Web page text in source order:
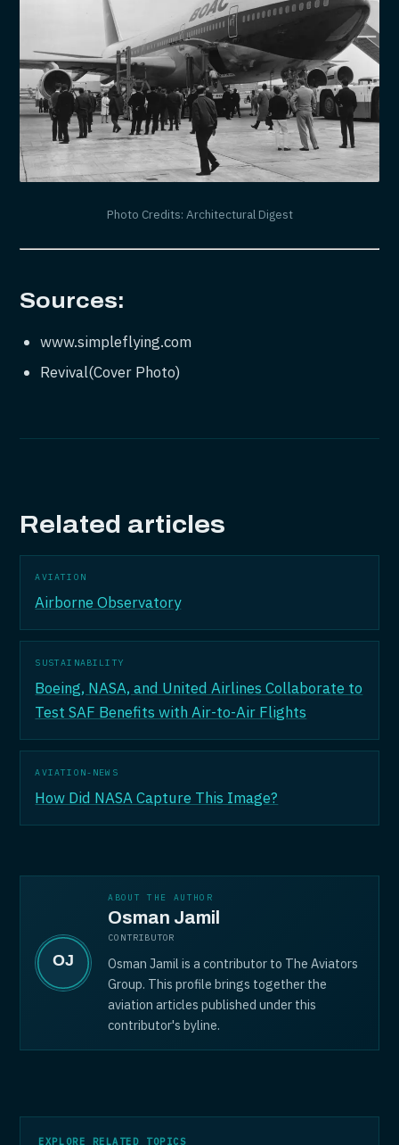
Photo Credits: Architectural Digest
Sources:
www.simpleflying.com
Revival(Cover Photo)
Related articles
AVIATION
Airborne Observatory
SUSTAINABILITY
Boeing, NASA, and United Airlines Collaborate to
Test SAF Benefits with Air-to-Air Flights
AVIATION-NEWS
How Did NASA Capture This Image?
ABOUT THE AUTHOR
Osman Jamil
CONTRIBUTOR
Osman Jamil is a contributor to The Aviators
Group. This profile brings together the
aviation articles published under this
contributor's byline.
EXPLORE RELATED TOPICS